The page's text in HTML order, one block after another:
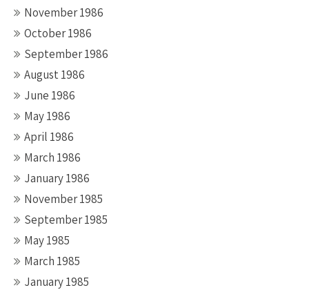
November 1986
October 1986
September 1986
August 1986
June 1986
May 1986
April 1986
March 1986
January 1986
November 1985
September 1985
May 1985
March 1985
January 1985